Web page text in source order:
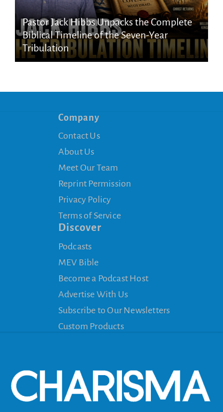
Pastor Jack Hibbs Unpacks the Complete
Biblical Timeline of the Seven-Year
Tribulation
Company
Contact Us
About Us
Meet Our Team
Reprint Permission
Privacy Policy
Terms of Service
Discover
Podcasts
MEV Bible
Become a Podcast Host
Advertise With Us
Subscribe to Our Newsletters
Custom Products